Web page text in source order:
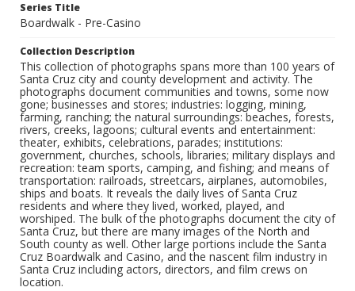
Series Title
Boardwalk - Pre-Casino
Collection Description
This collection of photographs spans more than 100 years of
Santa Cruz city and county development and activity. The
photographs document communities and towns, some now
gone; businesses and stores; industries: logging, mining,
farming, ranching; the natural surroundings: beaches, forests,
rivers, creeks, lagoons; cultural events and entertainment:
theater, exhibits, celebrations, parades; institutions:
government, churches, schools, libraries; military displays and
recreation: team sports, camping, and fishing; and means of
transportation: railroads, streetcars, airplanes, automobiles,
ships and boats. It reveals the daily lives of Santa Cruz
residents and where they lived, worked, played, and
worshiped. The bulk of the photographs document the city of
Santa Cruz, but there are many images of the North and
South county as well. Other large portions include the Santa
Cruz Boardwalk and Casino, and the nascent film industry in
Santa Cruz including actors, directors, and film crews on
location.